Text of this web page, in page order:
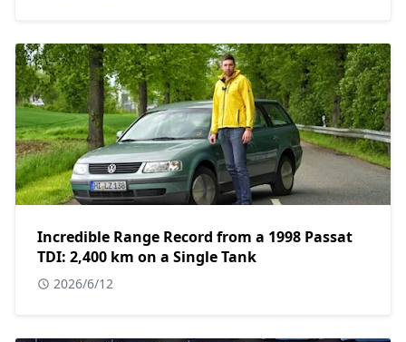
Incredible Range Record from a 1998 Passat
TDI: 2,400 km on a Single Tank
2026/6/12